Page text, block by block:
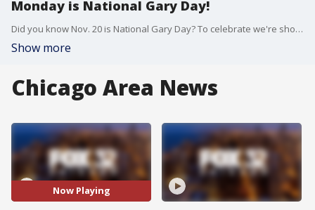
Monday is National Gary Day!
Did you know Nov. 20 is National Gary Day? To celebrate we're showing you the man who works behind the scenes on Good Day Chicago. Gary has been with Fox 32 since 2008. Happy National Gary Day!
Show more
Chicago Area News
Now Playing